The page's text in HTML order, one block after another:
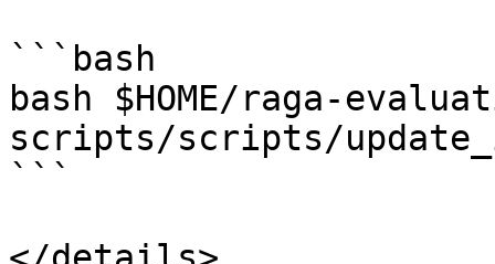
```bash
bash $HOME/raga-
scripts/scripts/
```